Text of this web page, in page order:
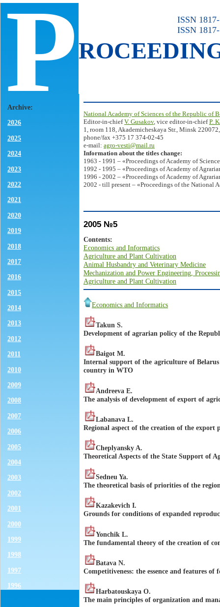
P
Archive:
2026
2025
2024
2023
2022
2021
2020
2019
2018
2017
2016
2015
2014
2013
2012
2011
2010
2009
2008
2007
2006
2005
2004
2003
2002
2001
2000
1999
1998
1997
1996
ISSN
ISSN
National Academy of Sciences of the Republic of
Editor-in-chiefV. Gusakov, vice editor-in-chiefP.
1, room 118, Akademicheskaya Str., Minsk
phone/fax +375 17 374-02-45
e-mail: agro-vesti@mail.ru
Information about the titles change:
1963 - 1991 – «Proceedings of Academy of
1992 - 1995 – «Proceedings of Academy of
1996 - 2002 – «Proceedings of Academy of
2002 - till present – «Proceedings of the National
2005 №5
Contents:
Economics and Informatics
Agriculture and Plant Cultivation
Animal Husbandry and Veterinary Medicine
Mechanization and Power Engineering,
Agriculture and Plant Cultivation
Economics and Informatics
Takun S.
Development of agrarian policy of the
Baigot M.
Internal support of the agriculture of
country in WTO
Andreeva E.
The analysis of development of export of
Labanava L.
Regional aspect of the creation of the
Cheplyansky A.
Theoretical Aspects of the State Support of
Sedneu Ya.
The theoretical basis of priorities of the
Kazakevich I.
Grounds for conditions of expanded
Yonchik L.
The fundamental theory of the creation of
Batava N.
Competitiveness: the essence and features of
Harbatouskaya O.
The main principles of organization and